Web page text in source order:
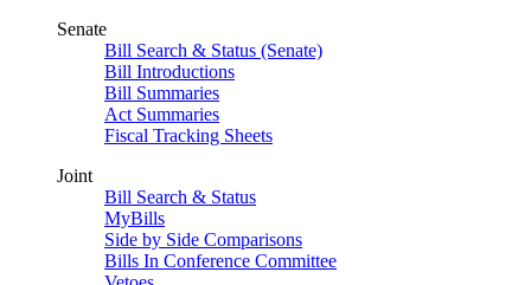
Senate
Bill Search & Status (Senate)
Bill Introductions
Bill Summaries
Act Summaries
Fiscal Tracking Sheets
Joint
Bill Search & Status
MyBills
Side by Side Comparisons
Bills In Conference Committee